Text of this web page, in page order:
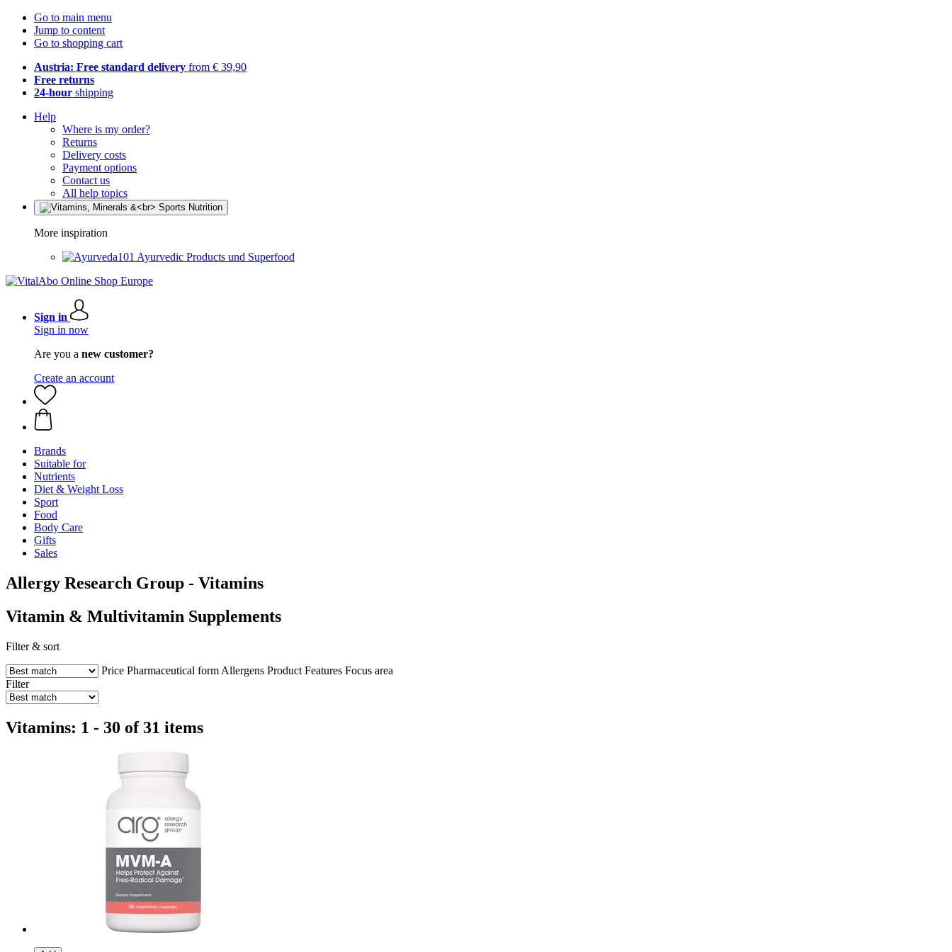
Go to main menu
Jump to content
Go to shopping cart
Austria: Free standard delivery from € 39,90
Free returns
24-hour shipping
Help
Where is my order?
Returns
Delivery costs
Payment options
Contact us
All help topics
More inspiration
Ayurvedic Products und Superfood
Sign in
Sign in now
Are you a new customer?
Create an account
Brands
Suitable for
Nutrients
Diet & Weight Loss
Sport
Food
Body Care
Gifts
Sales
Allergy Research Group - Vitamins
Vitamin & Multivitamin Supplements
Filter & sort
Price Pharmaceutical form Allergens Product Features Focus area
Filter
Vitamins: 1 - 30 of 31 items